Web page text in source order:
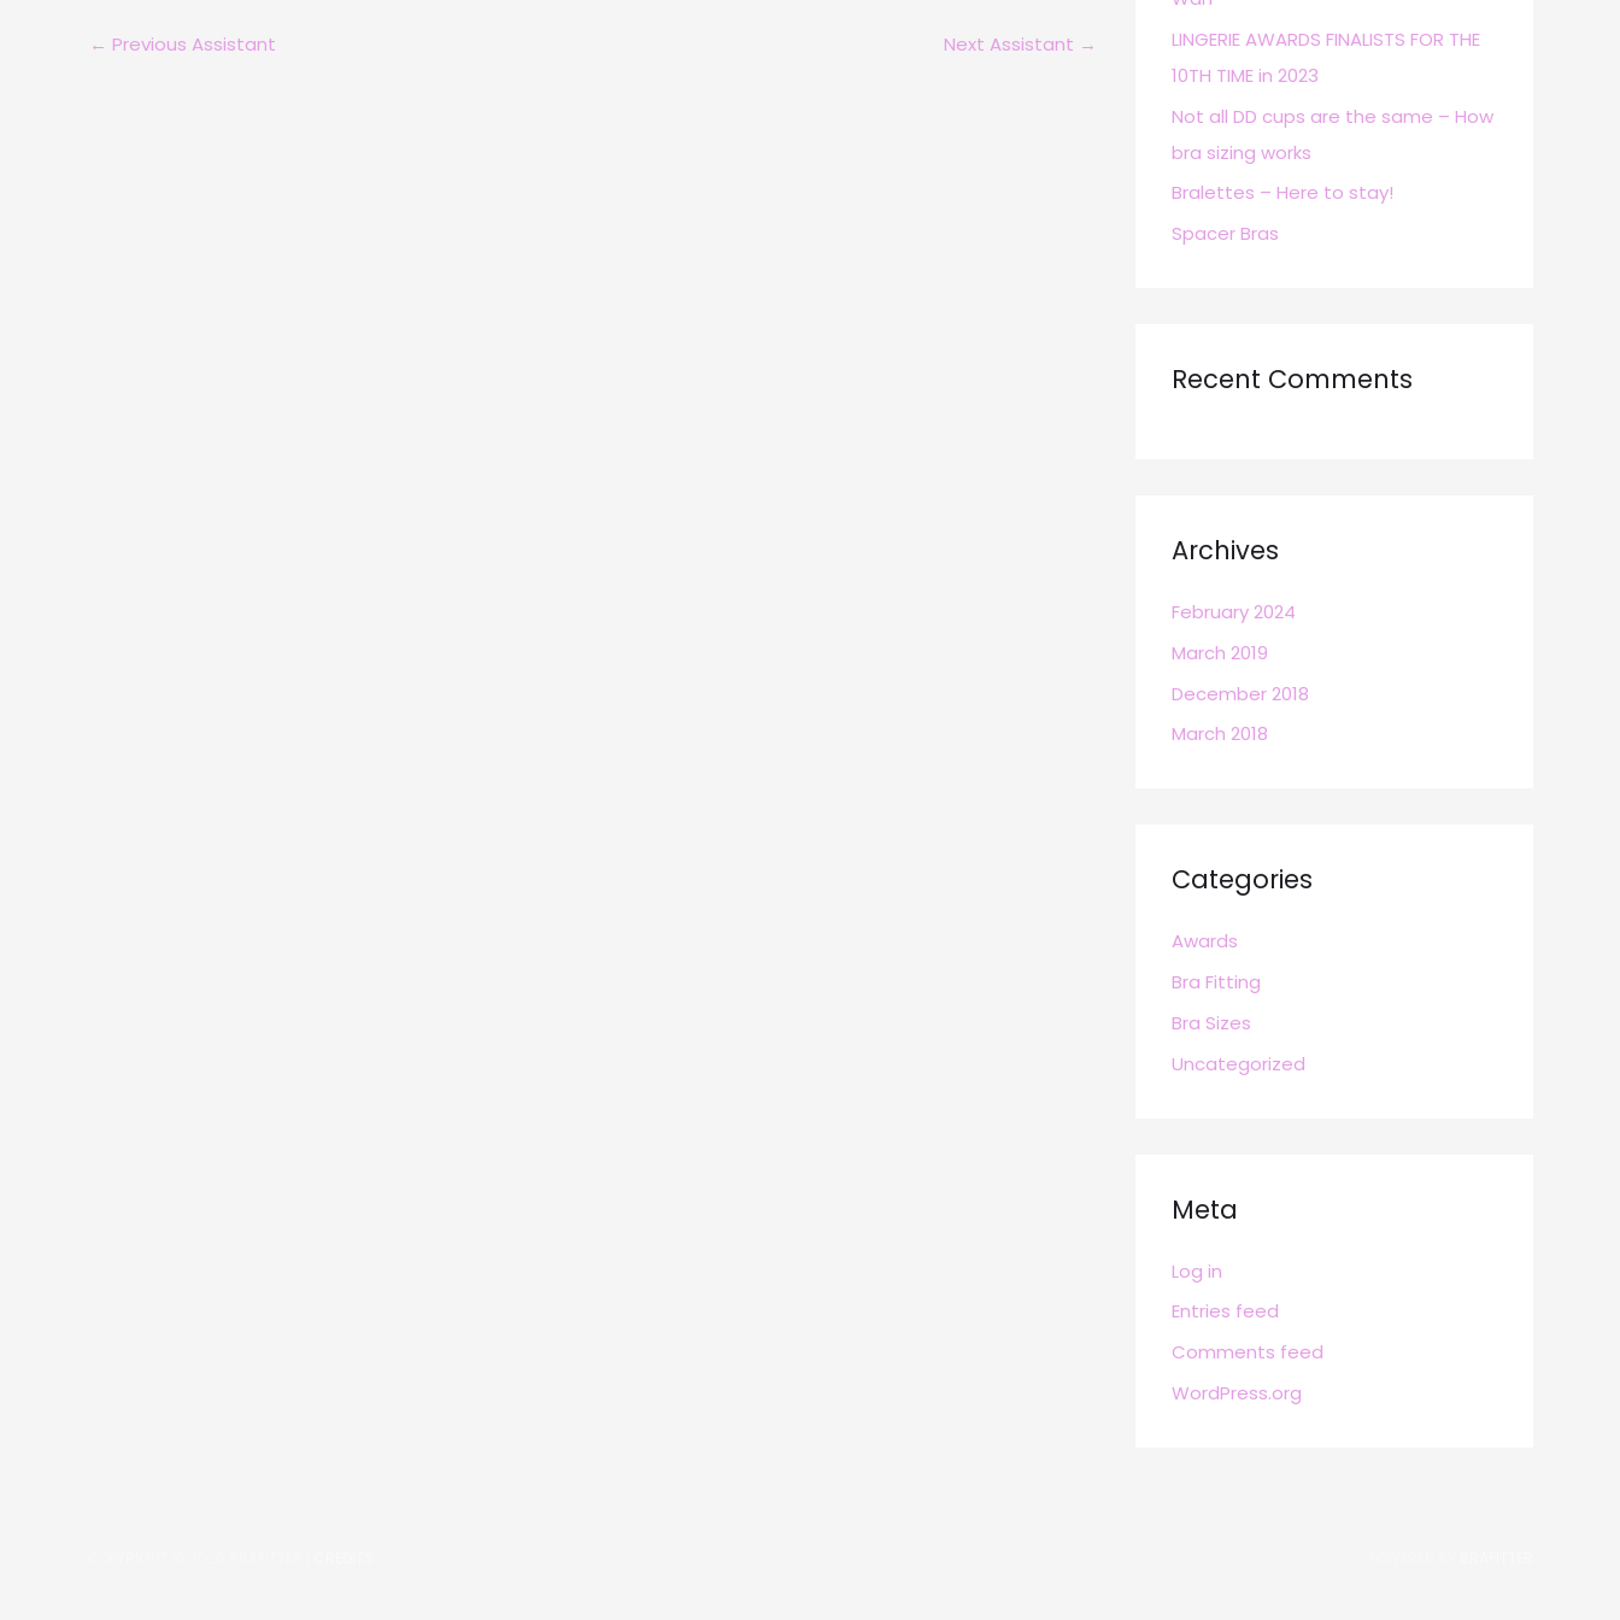
← Previous Assistant Next Assistant →
r
:
LINGERIE AWARDS FINALISTS FOR THE
10TH TIME in 2023
Not all DD cups are the same – How
bra sizing works
Bralettes – Here to stay!
Spacer Bras
Recent Comments
Archives
February 2024
March 2019
December 2018
March 2018
Categories
Awards
Bra Fitting
Bra Sizes
Uncategorized
Meta
Log in
Entries feed
Comments feed
WordPress.org